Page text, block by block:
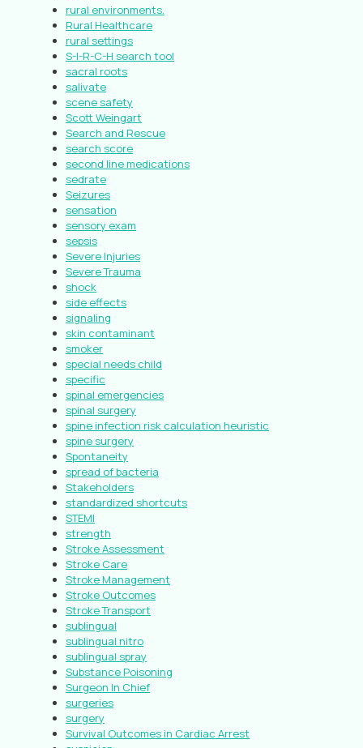
rural environments.
Rural Healthcare
rural settings
S-I-R-C-H search tool
sacral roots
salivate
scene safety
Scott Weingart
Search and Rescue
search score
second line medications
sedrate
Seizures
sensation
sensory exam
sepsis
Severe Injuries
Severe Trauma
shock
side effects
signaling
skin contaminant
smoker
special needs child
specific
spinal emergencies
spinal surgery
spine infection risk calculation heuristic
spine surgery
Spontaneity
spread of bacteria
Stakeholders
standardized shortcuts
STEMI
strength
Stroke Assessment
Stroke Care
Stroke Management
Stroke Outcomes
Stroke Transport
sublingual
sublingual nitro
sublingual spray
Substance Poisoning
Surgeon In Chief
surgeries
surgery
Survival Outcomes in Cardiac Arrest